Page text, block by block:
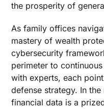
the prosperity of
As family offices
mastery of wealth
cybersecurity
perimeter to
with experts, each
defense strategy. In
financial data is a